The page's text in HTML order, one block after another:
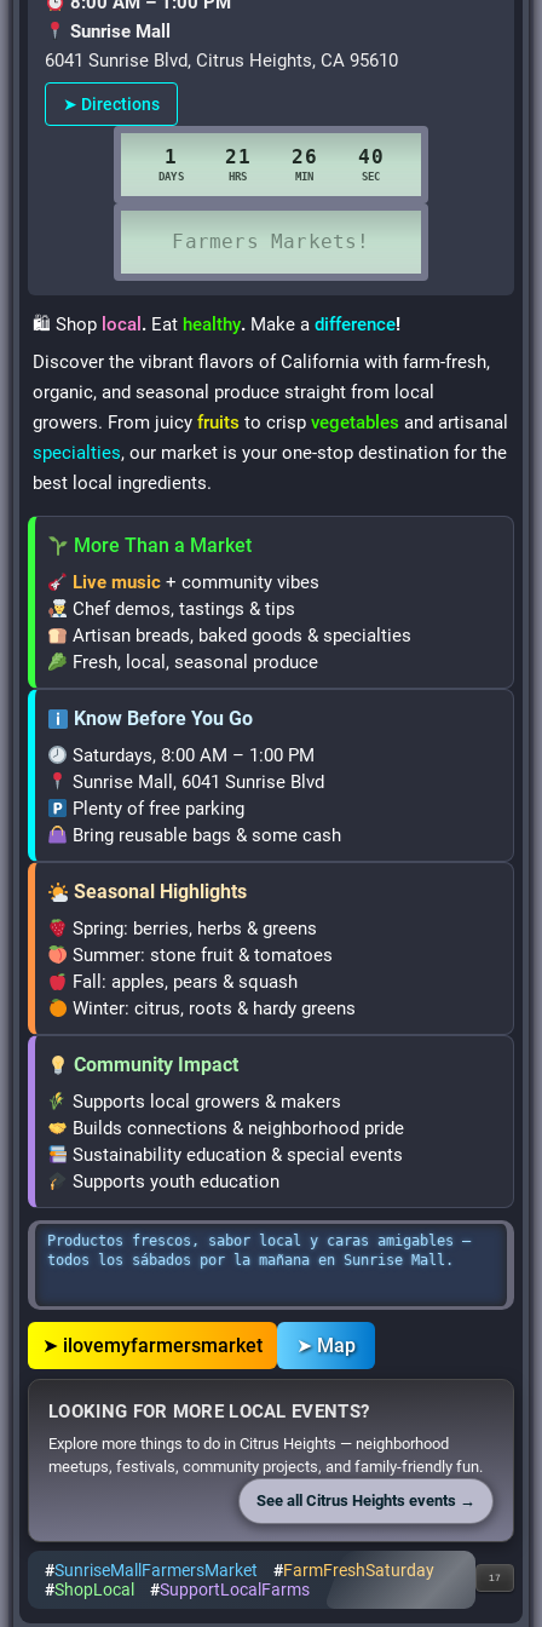
Sunrise Mall
6041 Sunrise Blvd, Citrus Heights, CA 95610
➤ Directions
🛍 Shop local . Eathealthy. Make adifference!
Discover the vibrant flavors of California with farm-fresh,
organic, and seasonal produce straight from local
growers. From juicyfruits to crispvegetables and artisanal
specialties, our market is your one-stop destination for the
best local ingredients.
More Than a Market
Live music + community vibes
Chef demos, tastings & tips
Artisan breads, baked goods & specialties
Fresh, local, seasonal produce
Know Before You Go
Saturdays, 8:00 AM – 1:00 PM
Sunrise Mall, 6041 Sunrise Blvd
Plenty of free parking
Bring reusable bags & some cash
Seasonal Highlights
Spring: berries, herbs & greens
Summer: stone fruit & tomatoes
Fall: apples, pears & squash
Winter: citrus, roots & hardy greens
Community Impact
Supports local growers & makers
Builds connections & neighborhood pride
Sustainability education & special events
Supports youth education
Productos frescos, sabor local y caras amigables —
todos los sábados por la mañana en Sunrise Mall.
➤ ilovemyfarmersmarket ➤ Map
LOOKING FOR MORE LOCAL EVENTS?
Explore more things to do in Citrus Heights — neighborhood
meetups, festivals, community projects, and family-friendly fun.
See all Citrus Heights events →
#SunriseMallFarmersMarket #FarmFreshSaturday
#ShopLocal #SupportLocalFarms
17